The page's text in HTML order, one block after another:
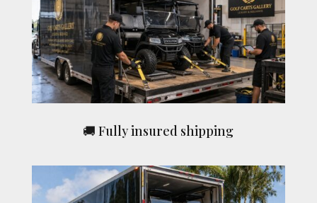
🚚 Fully insured shipping